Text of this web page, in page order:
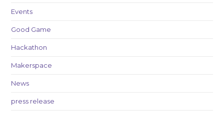
Events
Good Game
Hackathon
Makerspace
News
press release